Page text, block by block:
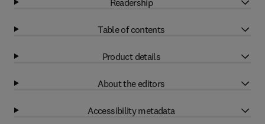
Table of contents
Product details
About the editors
Accessibility metadata